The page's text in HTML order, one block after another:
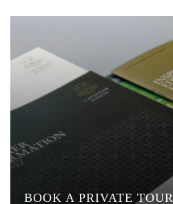
BOOK A PRIVATE TOUR